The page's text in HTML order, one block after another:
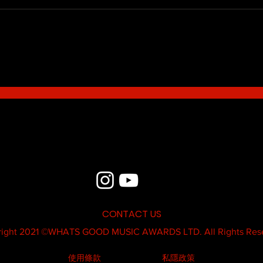
CONTACT US
2021 ©WHATS GOOD MUSIC AWARDS LTD. All Rights
使用條款 私隱政策